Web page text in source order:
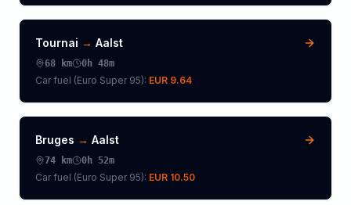
Tournai → Aalst
68 km 0h 48m
Car fuel (Euro Super 95): EUR 9.64
Bruges → Aalst
74 km 0h 52m
Car fuel (Euro Super 95): EUR 10.50